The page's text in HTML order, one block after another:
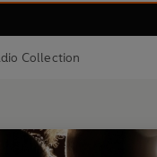
Collection